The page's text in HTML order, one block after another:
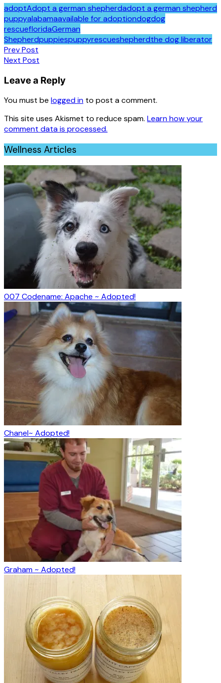
adoptAdopt a german shepherdadopt a german shepherd
puppyalabamaavailable for adoptiondogdog
rescuefloridaGerman
Shepherdpuppiespuppyrescueshepherdthe dog liberator
Post
navigation
Prev Post
Next Post
Leave a Reply
You must be logged in to post a comment.
This site uses Akismet to reduce spam. Learn how your
comment data is processed.
Wellness Articles
007 Codename: Apache ~ Adopted!
Chanel~ Adopted!
Graham ~ Adopted!